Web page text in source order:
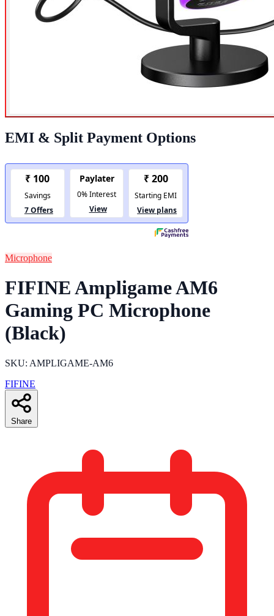
EMI & Split Payment Options
Microphone
FIFINE Ampligame AM6
Gaming PC Microphone
(Black)
SKU: AMPLIGAME-AM6
FIFINE
Share